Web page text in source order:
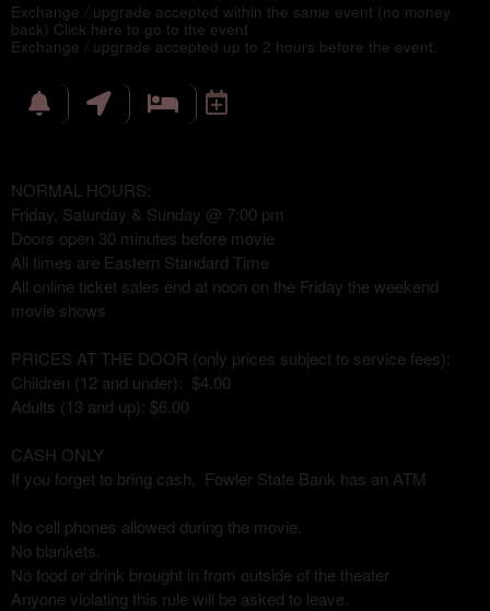
Exchange / upgrade accepted within the same event (no money
back) Click here to go to the event
Exchange / upgrade accepted up to 2 hours before the event.
NORMAL HOURS:
Friday, Saturday & Sunday @ 7:00 pm
Doors open 30 minutes before movie
All times are Eastern Standard Time
All online ticket sales end at noon on the Friday the weekend
movie shows
PRICES AT THE DOOR (only prices subject to service fees):
Children (12 and under): $4.00
Adults (13 and up): $6.00
CASH ONLY
If you forget to bring cash, Fowler State Bank has an ATM
No cell phones allowed during the movie.
No blankets.
No food or drink brought in from outside of the theater
Anyone violating this rule will be asked to leave.